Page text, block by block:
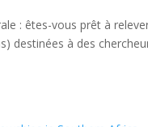
: êtes-vous prêt à
destinées à des